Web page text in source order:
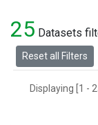
25 Datasets
Reset all Filters
Displaying [1 -